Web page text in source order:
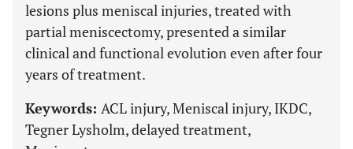
lesions plus meniscal injuries, treated with
partial meniscectomy, presented a similar
clinical and functional evolution even after four
years of treatment.
Keywords: ACL injury, Meniscal injury, IKDC,
Tegner Lysholm, delayed treatment,